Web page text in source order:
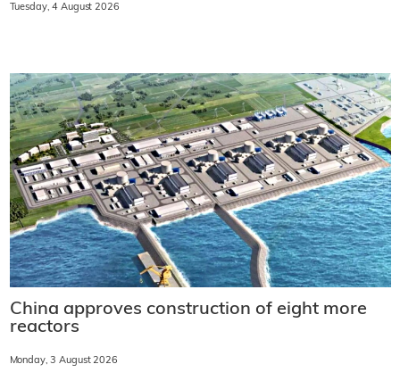
Tuesday, 4 August 2026
China approves construction of eight more
reactors
Monday, 3 August 2026